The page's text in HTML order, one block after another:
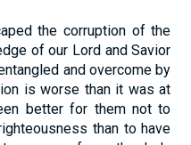
the corruption of the
of our Lord and Savior
and overcome by
is worse than it was at
better for them not to
than to have